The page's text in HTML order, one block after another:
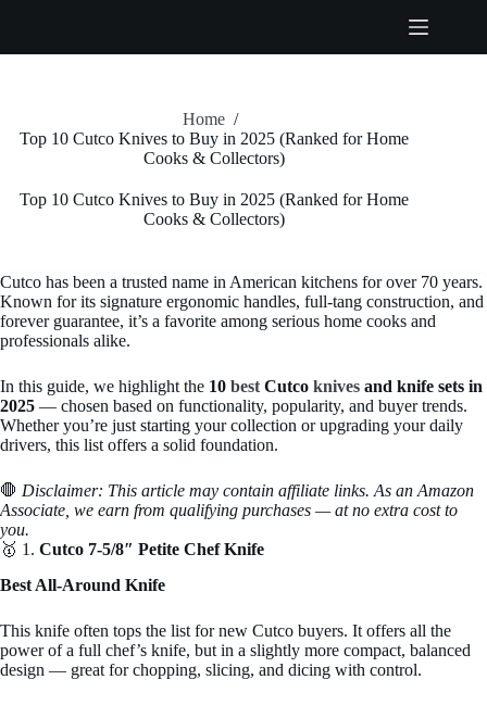
Home /
Top 10 Cutco Knives to Buy in 2025 (Ranked for Home
Cooks & Collectors)
Top 10 Cutco Knives to Buy in 2025 (Ranked for Home
Cooks & Collectors)
Cutco has been a trusted name in American kitchens for over 70 years.
Known for its signature ergonomic handles, full-tang construction, and
forever guarantee, it’s a favorite among serious home cooks and
professionals alike.
In this guide, we highlight the 10 best Cutco knives and knife sets in
2025 — chosen based on functionality, popularity, and buyer trends.
Whether you’re just starting your collection or upgrading your daily
drivers, this list offers a solid foundation.
🛑 Disclaimer: This article may contain affiliate links. As an Amazon
Associate, we earn from qualifying purchases — at no extra cost to
you.
🥇 1. Cutco 7-5/8″ Petite Chef Knife
Best All-Around Knife
This knife often tops the list for new Cutco buyers. It offers all the
power of a full chef’s knife, but in a slightly more compact, balanced
design — great for chopping, slicing, and dicing with control.